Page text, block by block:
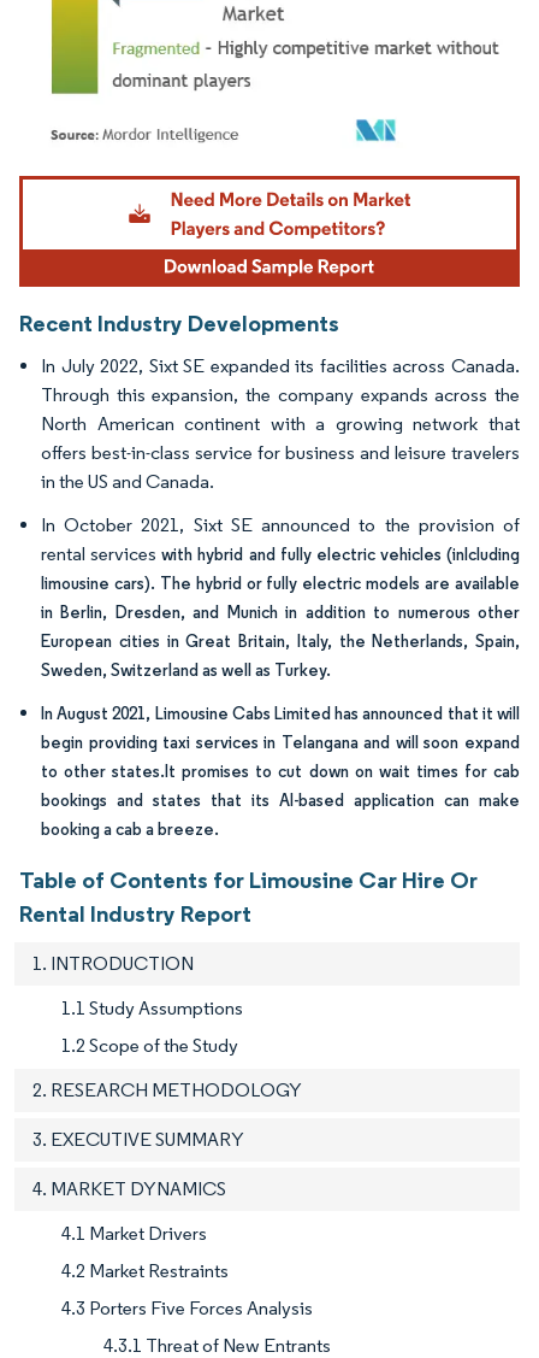
Image © Mordor Intelligence. Reuse requires attribution under CC BY 4.0.
Recent Industry Developments
In July 2022, Sixt SE expanded its facilities across Canada.
Through this expansion, the company expands across the
North American continent with a growing network that
offers best-in-class service for business and leisure travelers
in the US and Canada.
In October 2021, Sixt SE announced to the provision of
rental serviceswith hybrid and fully electric vehicles (inlcluding
limousine cars). The hybrid or fully electric models are available
in Berlin, Dresden, and Munich in addition to numerous other
European cities in Great Britain, Italy, the Netherlands, Spain,
Sweden, Switzerland as well as Turkey.
In August 2021, Limousine Cabs Limited has announced that it will
begin providing taxi services in Telangana and will soon expand
to other states.It promises to cut down on wait times for cab
bookings and states that its AI-based application can make
booking a cab a breeze.
Table of Contents for Limousine Car Hire Or
Rental Industry Report
1. INTRODUCTION
1.1 Study Assumptions
1.2 Scope of the Study
2. RESEARCH METHODOLOGY
3. EXECUTIVE SUMMARY
4. MARKET DYNAMICS
4.1 Market Drivers
4.2 Market Restraints
4.3 Porters Five Forces Analysis
4.3.1 Threat of New Entrants